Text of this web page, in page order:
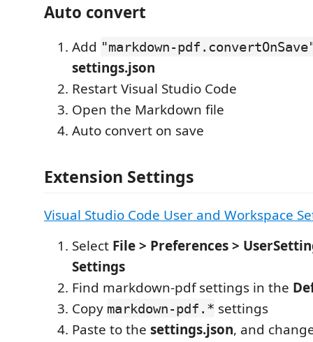
Auto convert
Add "markdown-
settings.json
Restart Visual Studio Code
Open the Markdown file
Auto convert on save
Extension Settings
Visual Studio Code User and Workspace
Select File > Preferences >
Settings
Find markdown-pdf settings in the
Copy markdown-pdf.* settings
Paste to the settings.json, and